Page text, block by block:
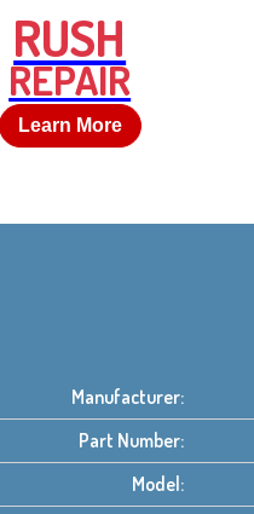
RUSH
REPAIR
Learn More
Manufacturer:
Part Number:
Model: